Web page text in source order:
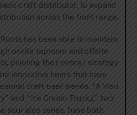
craft distributor, to expand
across the front range.
has been able to maintain
onsite taproom and offsite
pivoting their overall strategy
innovative beers that have
craft beer trends. “A Visit
and “Ice Cream Truckz”, two
sour ales series, have both